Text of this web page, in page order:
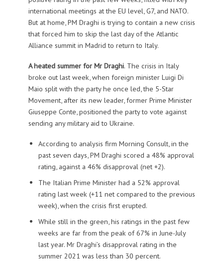
international meetings at the EU level, G7, and NATO.
But at home, PM Draghi is trying to contain a new crisis
that forced him to skip the last day of the Atlantic
Alliance summit in Madrid to return to Italy.
A heated summer for Mr Draghi. The crisis in Italy
broke out last week, when foreign minister Luigi Di
Maio split with the party he once led, the 5-Star
Movement, after its new leader, former Prime Minister
Giuseppe Conte, positioned the party to vote against
sending any military aid to Ukraine.
According to analysis firm Morning Consult, in the
past seven days, PM Draghi scored a 48% approval
rating, against a 46% disapproval (net +2).
The Italian Prime Minister had a 52% approval
rating last week (+11 net compared to the previous
week), when the crisis first erupted.
While still in the green, his ratings in the past few
weeks are far from the peak of 67% in June-July
last year. Mr Draghi’s disapproval rating in the
summer 2021 was less than 30 percent.